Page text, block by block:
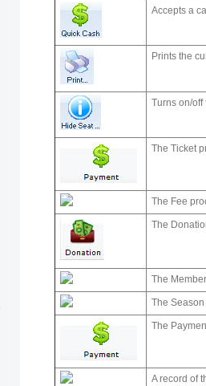
Accepts a
Prints the
Turns on/
The Ticket
The Fee
The
The
The
The
A record of